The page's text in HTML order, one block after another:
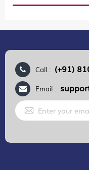
Call : (+91)
Email :
Sign
Up
for